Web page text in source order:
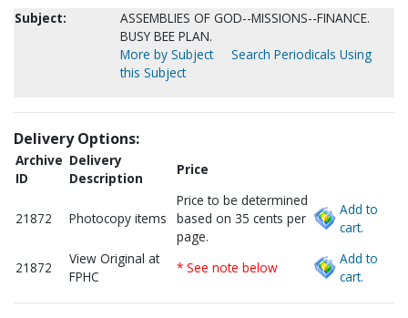
Subject:
ASSEMBLIES OF GOD--MISSIONS--FINANCE.
BUSY BEE PLAN.
More by Subject
Search Periodicals Using
this Subject
Delivery Options:
Archive
ID
Delivery
Description
Price
21872 Photocopy items
Price to be determined
based on 35 cents per
page.
Add to
cart.
21872
View Original at
FPHC
* See note below
Add to
cart.